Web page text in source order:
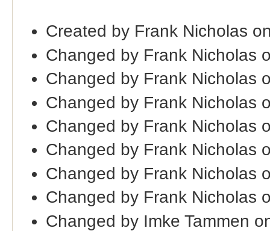
Created by Frank Nicholas
Changed by Frank Nicholas
Changed by Frank Nicholas
Changed by Frank Nicholas
Changed by Frank Nicholas
Changed by Frank Nicholas
Changed by Frank Nicholas
Changed by Frank Nicholas
Changed by Imke Tammen